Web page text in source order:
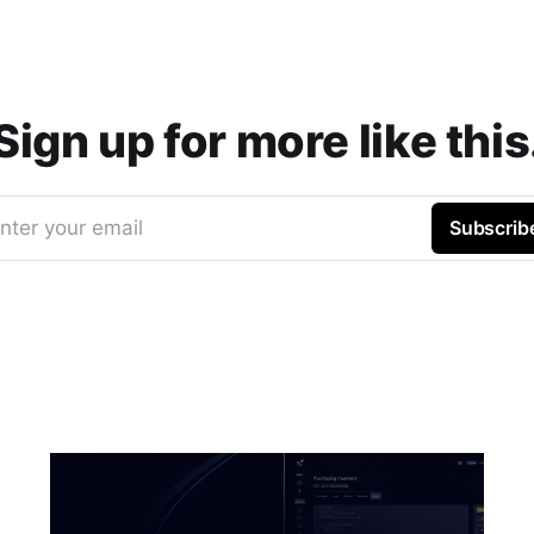
up for more like
your email